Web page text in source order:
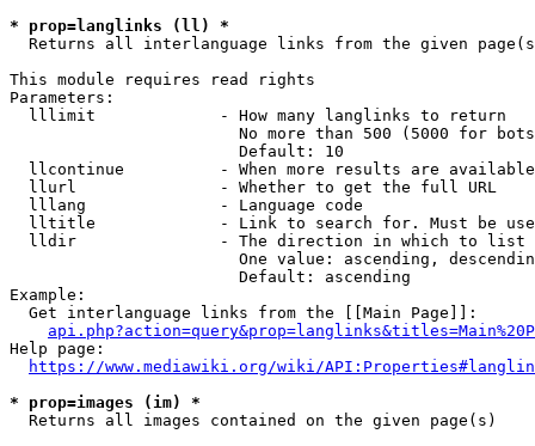
* prop=langlinks (ll) *
Returns all interlanguage links from the given
This module requires read rights
Parameters:
  lllimit             - How many langlinks to return
No more than 500 (5000 for
                        Default: 10
llcontinue          - When more results are
  llurl               - Whether to get the full URL
  lllang              - Language code
lltitle             - Link to search for. Must be
  lldir               - The direction in which to list
One value: ascending,
                        Default: ascending
Example:
  Get interlanguage links from the [[Main Page]]:
Help page:
https://www.mediawiki.org/wiki/
* prop=images (im) *
  Returns all images contained on the given page(s)